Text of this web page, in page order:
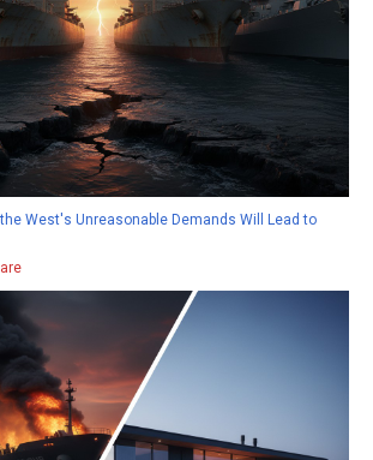
the West's Unreasonable Demands Will Lead to